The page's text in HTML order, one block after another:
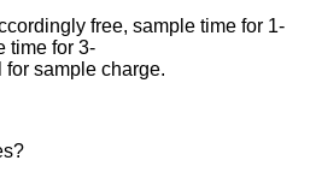
free, sample time for 1-
time for 3-
sample charge.